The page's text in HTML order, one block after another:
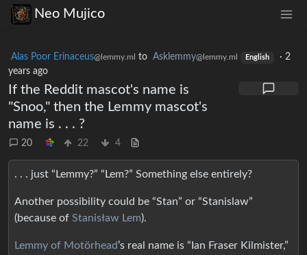
Neo Mujico
Alas Poor Erinaceus@lemmy.ml to Asklemmy@lemmy.ml English · 2
years ago
If the Reddit mascot's name is
"Snoo," then the Lemmy mascot's
name is . . . ?
20 22 4
. . . just “Lemmy?” “Lem?” Something else entirely?
Another possibility could be “Stan” or “Stanislaw”
(because of Stanisław Lem).
Lemmy of Motörhead’s real name is “Ian Fraser Kilmister,”